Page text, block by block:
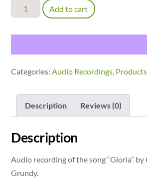
Gloria
-
audio
Add to cart
Categories:Audio Recordings, Products
Description Reviews (0)
Description
Audio recording of the song “Gloria”
Grundy.